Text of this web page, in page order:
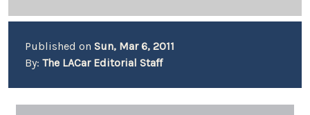
Published on Sun, Mar 6, 2011
By: The LACar Editorial Staff